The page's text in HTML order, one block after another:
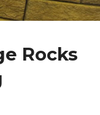
Rocks